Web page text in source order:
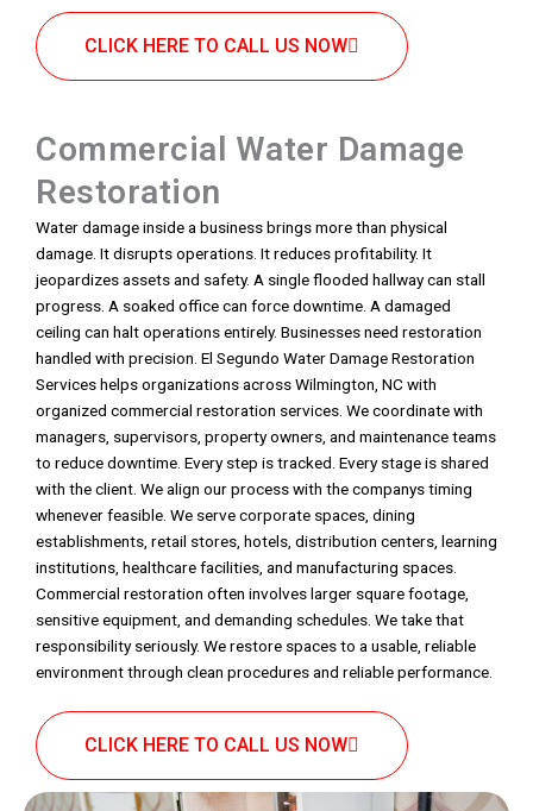
CLICK HERE TO CALL US NOW
Commercial Water Damage
Restoration
Water damage inside a business brings more than physical
damage. It disrupts operations. It reduces profitability. It
jeopardizes assets and safety. A single flooded hallway can stall
progress. A soaked office can force downtime. A damaged
ceiling can halt operations entirely. Businesses need restoration
handled with precision. El Segundo Water Damage Restoration
Services helps organizations across Wilmington, NC with
organized commercial restoration services. We coordinate with
managers, supervisors, property owners, and maintenance teams
to reduce downtime. Every step is tracked. Every stage is shared
with the client. We align our process with the companys timing
whenever feasible. We serve corporate spaces, dining
establishments, retail stores, hotels, distribution centers, learning
institutions, healthcare facilities, and manufacturing spaces.
Commercial restoration often involves larger square footage,
sensitive equipment, and demanding schedules. We take that
responsibility seriously. We restore spaces to a usable, reliable
environment through clean procedures and reliable performance.
CLICK HERE TO CALL US NOW